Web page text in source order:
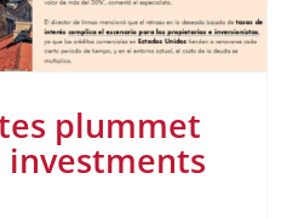
plummet